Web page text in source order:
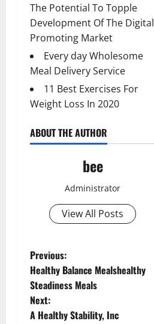
The Potential To Topple
Development Of The Digital
Promoting Market
Every day Wholesome
Meal Delivery Service
11 Best Exercises For
Weight Loss In 2020
ABOUT THE AUTHOR
bee
Administrator
View All Posts
P
o
s
Previous:
Healthy Balance Mealshealthy
Steadiness Meals
Next:
A Healthy Stability, Inc